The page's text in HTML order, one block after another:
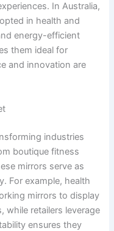
In Australia,
in health and
energy-efficient
them ideal for
and innovation are
industries
boutique fitness
mirrors serve as
For example, health
mirrors to display
while retailers leverage
ensures they